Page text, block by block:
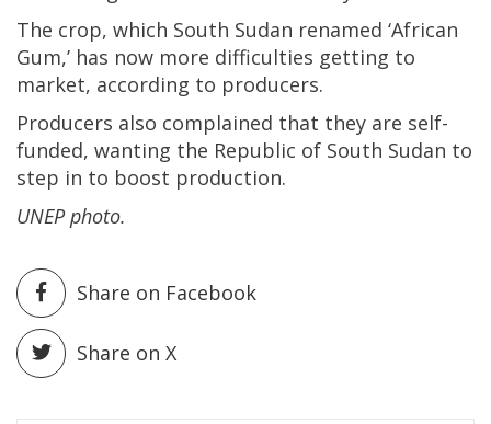
The crop, which South Sudan renamed ‘African
Gum,’ has now more difficulties getting to
market, according to producers.
Producers also complained that they are self-
funded, wanting the Republic of South Sudan to
step in to boost production.
UNEP photo.
Share on Facebook
Share on X